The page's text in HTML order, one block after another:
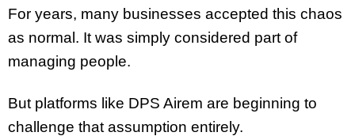
For years, many businesses accepted this chaos
as normal. It was simply considered part of
managing people.
But platforms like DPS Airem are beginning to
challenge that assumption entirely.